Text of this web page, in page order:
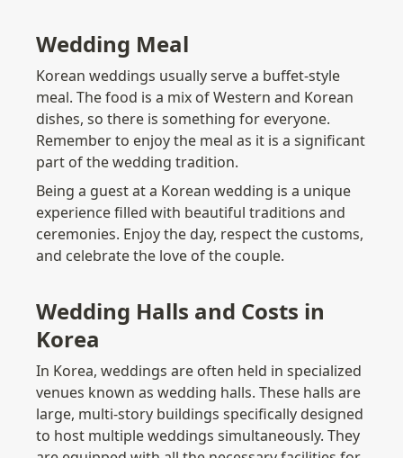
Wedding Meal
Korean weddings usually serve a buffet-style
meal. The food is a mix of Western and Korean
dishes, so there is something for everyone.
Remember to enjoy the meal as it is a significant
part of the wedding tradition.
Being a guest at a Korean wedding is a unique
experience filled with beautiful traditions and
ceremonies. Enjoy the day, respect the customs,
and celebrate the love of the couple.
Wedding Halls and Costs in
Korea
In Korea, weddings are often held in specialized
venues known as wedding halls. These halls are
large, multi-story buildings specifically designed
to host multiple weddings simultaneously. They